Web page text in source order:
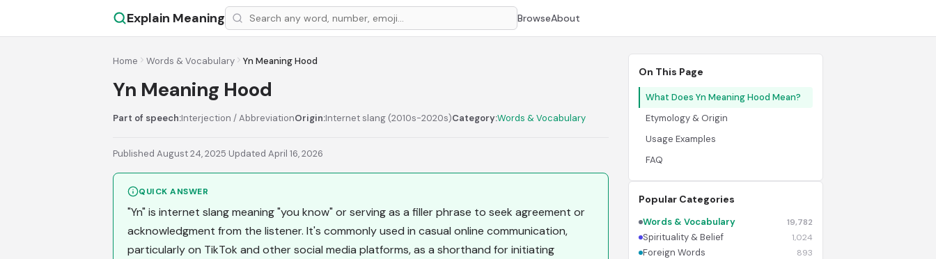
Explain Meaning BrowseAbout
Home Words & Vocabulary Yn Meaning Hood
Yn Meaning Hood
Part of speech:Interjection / AbbreviationOrigin:Internet slang (2010s-2020s)Category:Words & Vocabulary
Published August 24, 2025·Updated April 16, 2026
QUICK ANSWER
"Yn" is internet slang meaning "you know" or serving as a filler phrase to seek agreement or
acknowledgment from the listener. It's commonly used in casual online communication,
particularly on TikTok and other social media platforms, as a shorthand for initiating
On This Page
What Does Yn Meaning Hood Mean?
Etymology & Origin
Usage Examples
FAQ
Popular Categories
Words & Vocabulary 19,782
Spirituality & Belief 1,024
Foreign Words 893